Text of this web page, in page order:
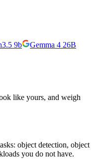
9b
Gemma 4 26B
like yours, and weigh
object detection, object
you do not have.